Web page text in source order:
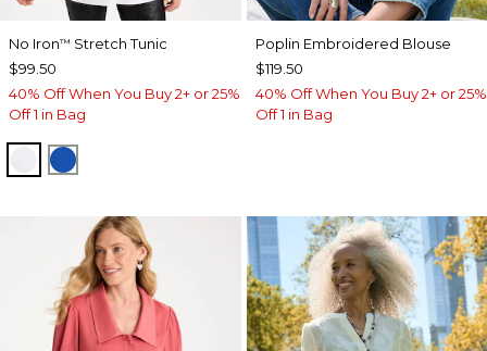
No Iron™ Stretch Tunic
$99.50
40% Off When You Buy 2+ or 25%
Off 1 in Bag
OPTIC WHITE
PLANETARY BLUE
Poplin Embroidered Blouse
$119.50
40% Off When You Buy 2+ or 25%
Off 1 in Bag